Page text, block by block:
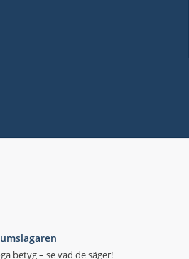
betyg – se vad de säger!